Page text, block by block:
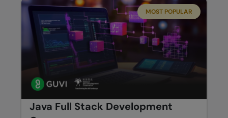
MOST POPULAR
Java Full Stack Development